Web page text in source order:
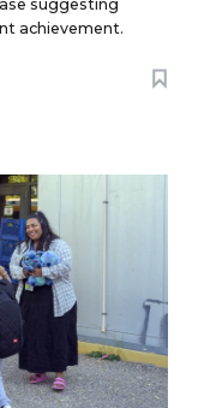
suggesting
achievement.